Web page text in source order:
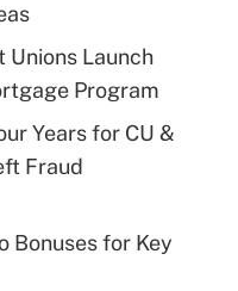
Unions Launch
Program
Years for CU &
Fraud
Bonuses for Key